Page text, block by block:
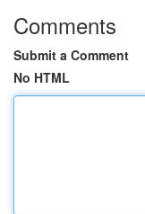
Comments
Submit a Comment
No HTML